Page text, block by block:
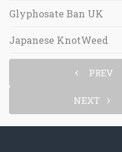
Glyphosate Ban UK
Japanese KnotWeed
PREV
NEXT